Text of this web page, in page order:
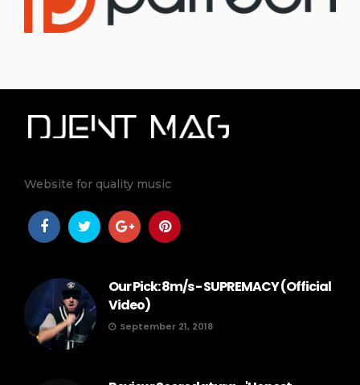
Website for quality music
Our Pick: 8m/s - SUPREMACY (Official
Video)
September 21, 2018